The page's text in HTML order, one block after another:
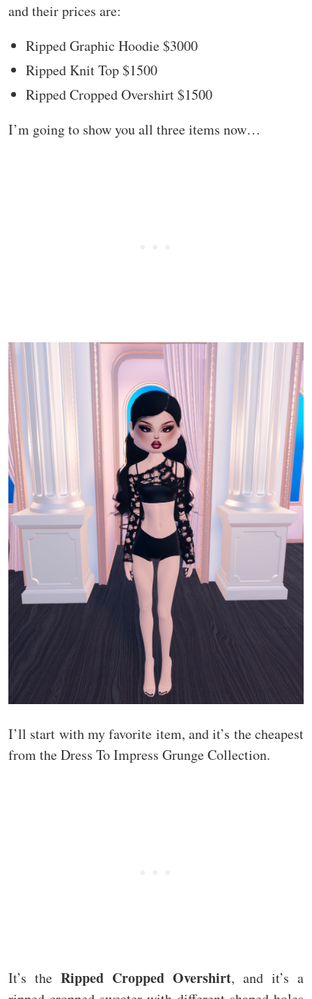
and their prices are:
Ripped Graphic Hoodie $3000
Ripped Knit Top $1500
Ripped Cropped Overshirt $1500
I’m going to show you all three items now…
I’ll start with my favorite item, and it’s the cheapest
from the Dress To Impress Grunge Collection.
It’s the Ripped Cropped Overshirt, and it’s a